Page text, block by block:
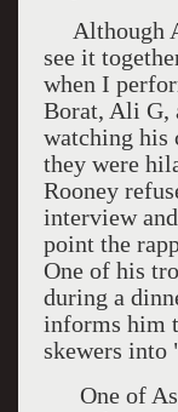
Although
see it
when I
Borat, Ali G,
watching his
they were
Rooney
interview
point the
One of his
during a
informs him
skewers into
One of